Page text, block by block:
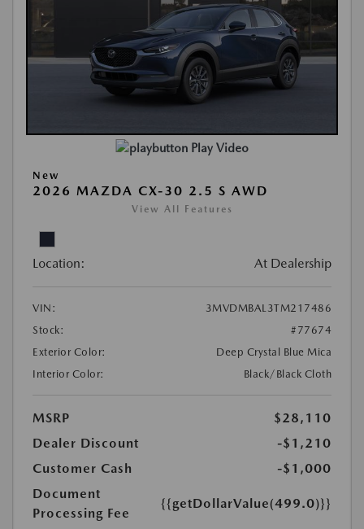
Play Video
New
2026 MAZDA CX-30 2.5 S AWD
View All Features
Location: At Dealership
VIN:
3MVDMBAL3TM217486
Stock:
#77674
Exterior Color:
Deep Crystal Blue Mica
Interior Color:
Black/Black Cloth
MSRP
$28,110
Dealer Discount
-$1,210
Customer Cash
-$1,000
Document
Processing Fee
{{getDollarValue(499.0)}}